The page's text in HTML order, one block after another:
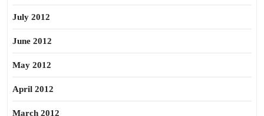
July 2012
June 2012
May 2012
April 2012
March 2012